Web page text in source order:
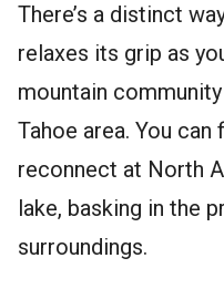
There’s a distinct
relaxes its grip as
mountain
Tahoe area. You
reconnect at North
lake, basking in the
surroundings.